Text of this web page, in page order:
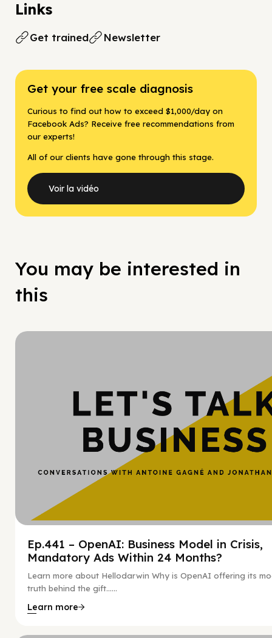
Links
Get trained Newsletter
Get your free scale diagnosis
Curious to find out how to exceed $1,000/day on
Facebook Ads? Receive free recommendations from
our experts!
All of our clients have gone through this stage.
Voir la vidéo
You may be interested in
this
Ep.441 – OpenAI: Business Model in Crisis,
Mandatory Ads Within 24 Months?
Learn more about Hellodarwin Why is OpenAI offering its
truth behind the gift…...
Learn more